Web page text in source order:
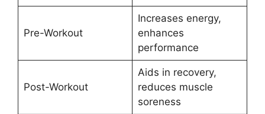
Pre-Workout
Increases energy,
enhances
performance
Post-Workout
Aids in recovery,
reduces muscle
soreness